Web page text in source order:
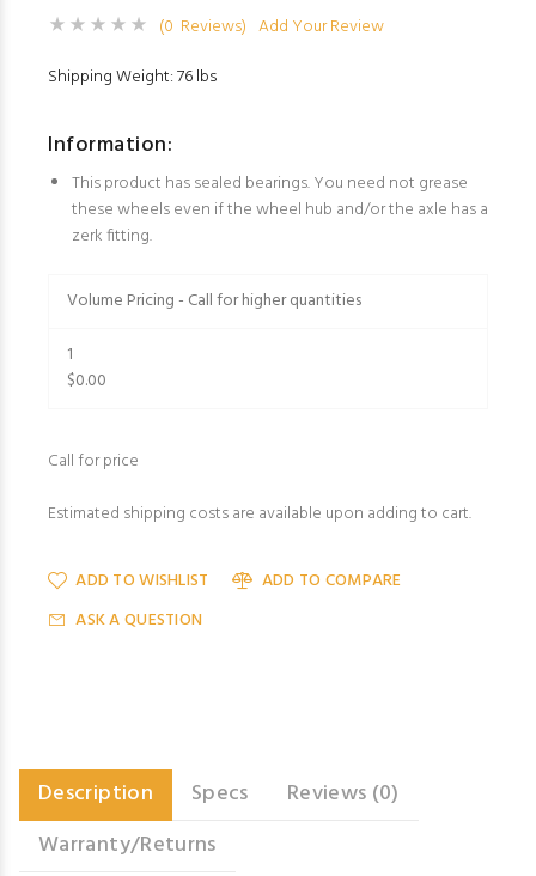
(0 Reviews) Add Your Review
Shipping Weight: 76 lbs
Information:
This product has sealed bearings. You need not grease
these wheels even if the wheel hub and/or the axle has a
zerk fitting.
Volume Pricing - Call for higher quantities
1
$0.00
Call for price
Estimated shipping costs are available upon adding to cart.
ADD TO WISHLIST
ADD TO COMPARE
ASK A QUESTION
Description Specs
Reviews (0)
Warranty/Returns